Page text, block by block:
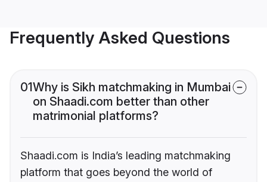
Frequently Asked Questions
01Why is Sikh matchmaking in Mumbai
on Shaadi.com better than other
matrimonial platforms?
Shaadi.com is India’s leading matchmaking
platform that goes beyond the world of